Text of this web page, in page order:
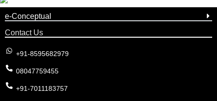
e-Conceptual
Contact Us
+91-8595682979
08047759455
+91-7011183757